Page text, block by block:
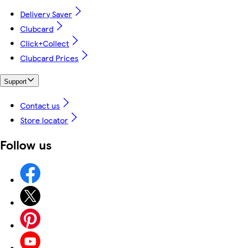
Delivery Saver
Clubcard
Click+Collect
Clubcard Prices
Support
Contact us
Store locator
Follow us